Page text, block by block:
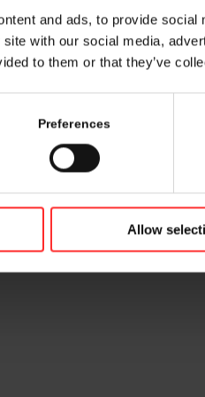
and ads, to provide
with our social media,
to them or that they’ve
Preferences
Allow